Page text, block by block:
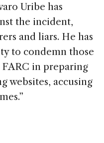
Uribe has
the incident,
and liars. He has
to condemn those
in preparing
websites, accusing